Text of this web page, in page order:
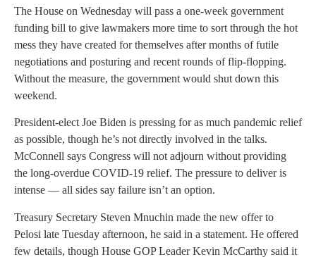
The House on Wednesday will pass a one-week government
funding bill to give lawmakers more time to sort through the hot
mess they have created for themselves after months of futile
negotiations and posturing and recent rounds of flip-flopping.
Without the measure, the government would shut down this
weekend.
President-elect Joe Biden is pressing for as much pandemic relief
as possible, though he’s not directly involved in the talks.
McConnell says Congress will not adjourn without providing
the long-overdue COVID-19 relief. The pressure to deliver is
intense — all sides say failure isn’t an option.
Treasury Secretary Steven Mnuchin made the new offer to
Pelosi late Tuesday afternoon, he said in a statement. He offered
few details, though House GOP Leader Kevin McCarthy said it